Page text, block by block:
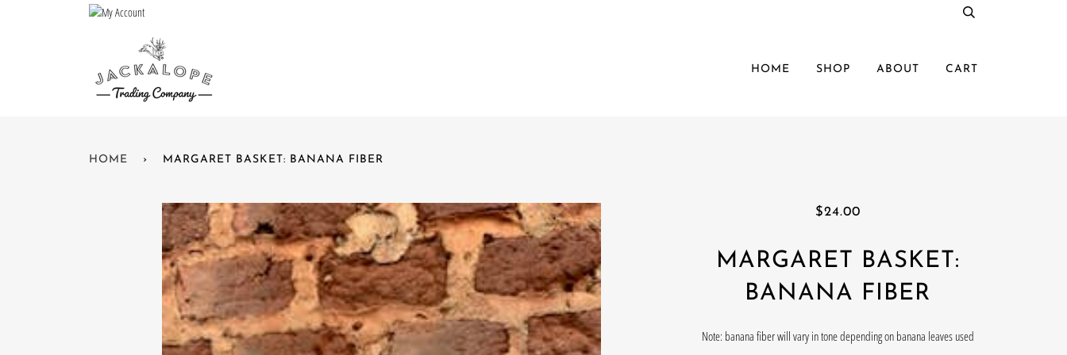
HOME SHOP ABOUT CART
HOME › MARGARET BASKET: BANANA FIBER
$24.00
MARGARET BASKET:
BANANA FIBER
Note: banana fiber will vary in tone depending on banana leaves used